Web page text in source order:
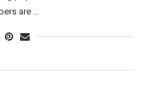
are …